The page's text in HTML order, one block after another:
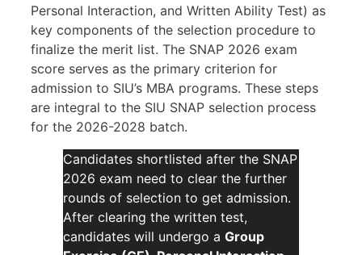
Personal Interaction, and Written Ability Test) as
key components of the selection procedure to
finalize the merit list. The SNAP 2026 exam
score serves as the primary criterion for
admission to SIU’s MBA programs. These steps
are integral to the SIU SNAP selection process
for the 2026-2028 batch.
Candidates shortlisted after the SNAP
2026 exam need to clear the further
rounds of selection to get admission.
After clearing the written test,
candidates will undergo a Group